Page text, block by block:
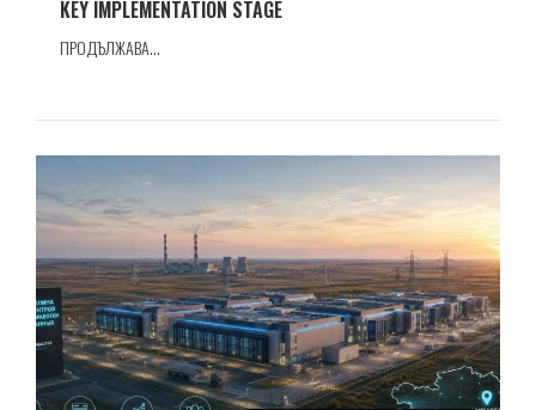
KEY IMPLEMENTATION STAGE
ПРОДЪЛЖАВА...